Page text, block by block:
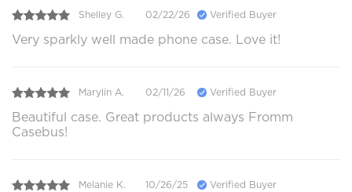
Shelley G. 02/22/26 Verified Buyer
Very sparkly well made phone case. Love it!
Marylin A. 02/11/26 Verified Buyer
Beautiful case. Great products always Fromm
Casebus!
Melanie K. 10/26/25 Verified Buyer